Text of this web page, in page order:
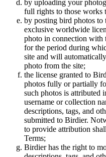
by uploading your
full rights to those works
by posting bird photos to
exclusive worldwide
photo in connection with
for the period during
site and will
photo from the site;
the license granted to
photos fully or partially
such photos is attributed
username or collection
descriptions, tags, and
submitted to Birdier.
to provide attribution
Terms;
Birdier has the right to